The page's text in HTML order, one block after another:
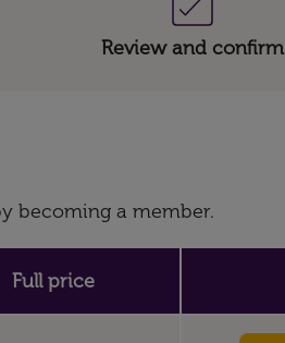
Review and confirm
becoming a member.
Full price